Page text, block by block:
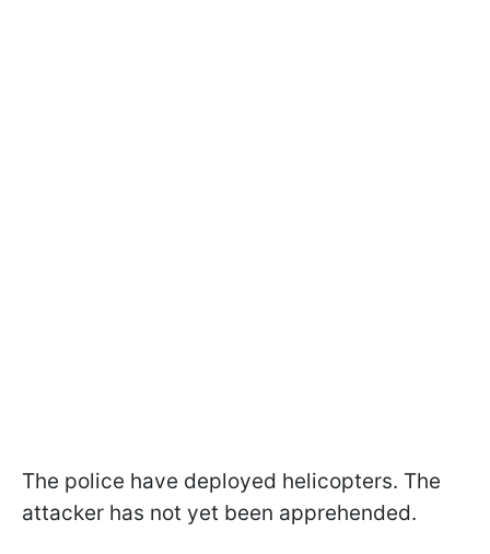
The police have deployed helicopters. The
attacker has not yet been apprehended.